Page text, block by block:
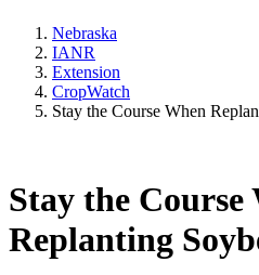
Nebraska
IANR
Extension
CropWatch
Stay the Course When
Stay the Course
Replanting